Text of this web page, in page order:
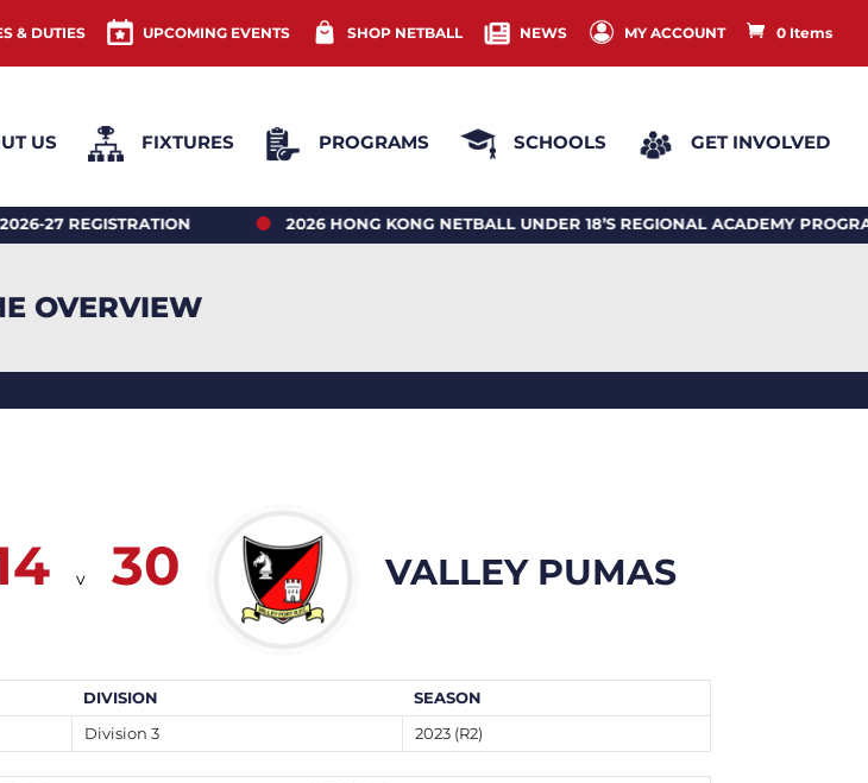
& DUTIES UPCOMING EVENTS SHOP NETBALL NEWS MY ACCOUNT 0 Items
US FIXTURES PROGRAMS SCHOOLS GET INVOLVED
REGISTRATION 2026 HONG KONG NETBALL UNDER 18’S REGIONAL ACADEMY PROGRAM
OVERVIEW
v 30 VALLEY PUMAS
DIVISION
SEASON
Division 3 2023 (R2)